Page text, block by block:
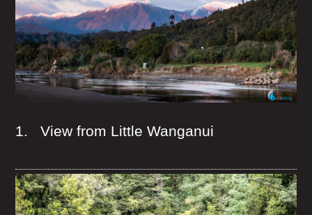
1. View from Little Wanganui